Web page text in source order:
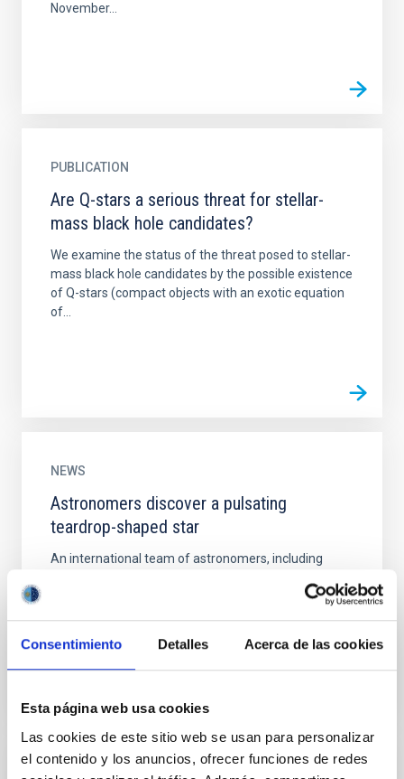
Consentimiento Detalles Acerca de las cookies
Esta página web usa cookies
Las cookies de este sitio web se usan para personalizar
el contenido y los anuncios, ofrecer funciones de redes
November...
PUBLICATION
Are Q-stars a serious threat for stellar-
mass black hole candidates?
We examine the status of the threat posed to stellar-
mass black hole candidates by the possible existence
of Q-stars (compact objects with an exotic equation
of...
NEWS
Astronomers discover a pulsating
teardrop-shaped star
An international team of astronomers, including
Canarias, has found for the first time an unusual star
NEWS